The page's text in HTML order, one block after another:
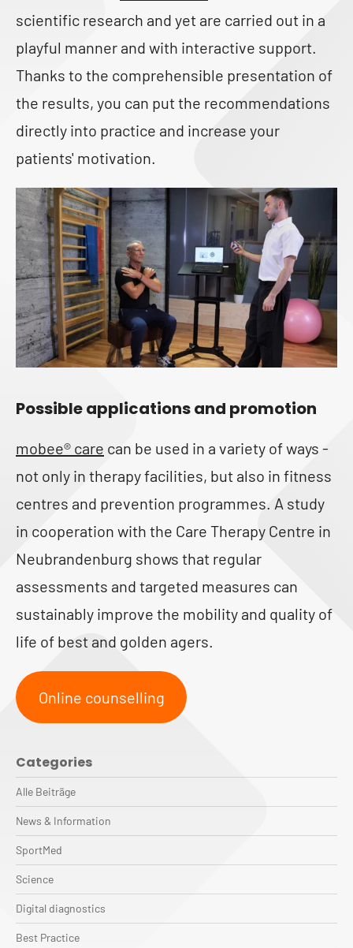
scientific research and yet are carried out in a
playful manner and with interactive support.
Thanks to the comprehensible presentation of
the results, you can put the recommendations
directly into practice and increase your
patients' motivation.
Possible applications and promotion
mobee® care can be used in a variety of ways -
not only in therapy facilities, but also in fitness
centres and prevention programmes. A study
in cooperation with the Care Therapy Centre in
Neubrandenburg shows that regular
assessments and targeted measures can
sustainably improve the mobility and quality of
life of best and golden agers.
Online counselling
Categories
Alle Beiträge
News & Information
SportMed
Science
Digital diagnostics
Best Practice